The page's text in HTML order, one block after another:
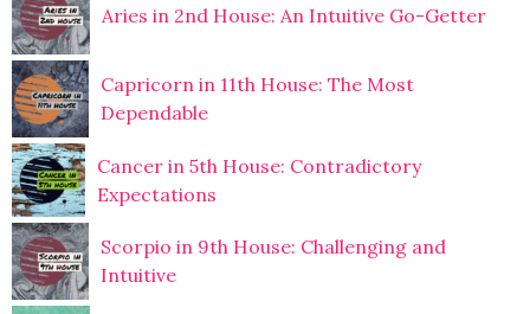
Aries in 2nd House: An Intuitive Go-Getter
Capricorn in 11th House: The Most
Dependable
Cancer in 5th House: Contradictory
Expectations
Scorpio in 9th House: Challenging and
Intuitive